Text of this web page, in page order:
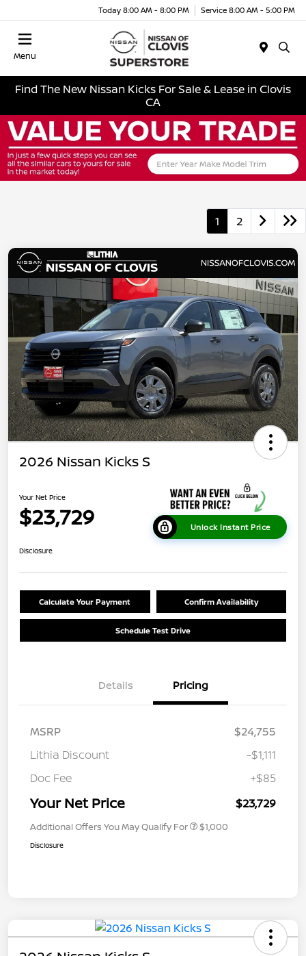
Today 8:00 AM - 8:00 PM Service 8:00 AM - 5:00 PM
Menu
Find The New Nissan Kicks For Sale & Lease in Clovis
CA
1 2
2026 Nissan Kicks S
Your Net Price
$23,729 Unlock Instant Price
Disclosure
Calculate Your Payment Confirm Availability
Schedule Test Drive
Details Pricing
MSRP
$24,755
Lithia Discount
-$1,111
Doc Fee
+$85
Your Net Price $23,729
Additional Offers You May Qualify For $1,000
Disclosure